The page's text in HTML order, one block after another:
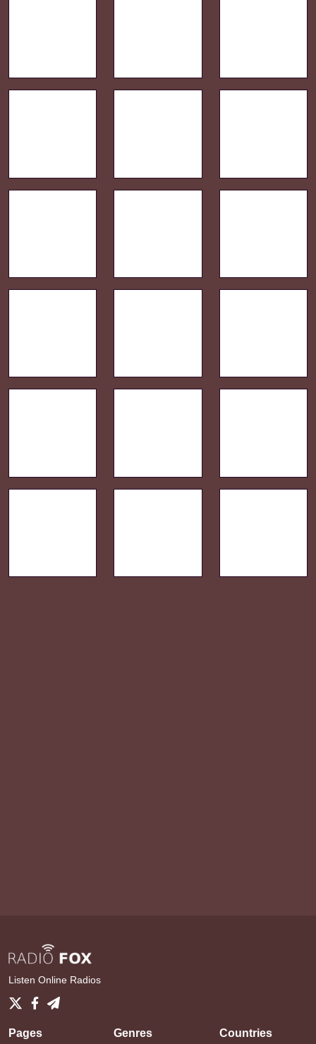
Listen Online Radios
Pages Genres Countries